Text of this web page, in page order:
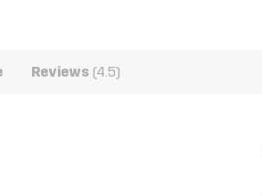
Reviews (4.5)